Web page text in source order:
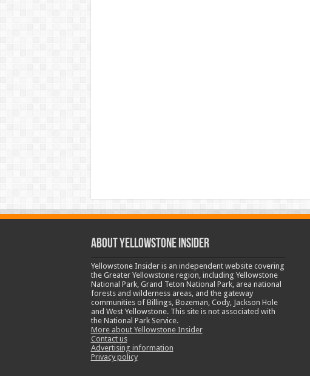
ABOUT YELLOWSTONE INSIDER
Yellowstone Insider is an independent website covering
the Greater Yellowstone region, including Yellowstone
National Park, Grand Teton National Park, area national
forests and wilderness areas, and the gateway
communities of Billings, Bozeman, Cody, Jackson Hole
and West Yellowstone. This site is not associated with
the National Park Service.
More about Yellowstone Insider
Contact us
Advertising information
Privacy policy